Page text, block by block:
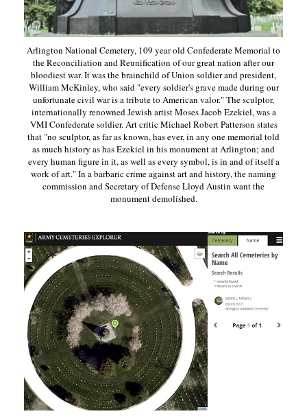
Arlington National Cemetery, 109 year old Confederate Memorial to
the Reconciliation and Reunification of our great nation after our
bloodiest war. It was the brainchild of Union soldier and president,
William McKinley, who said "every soldier's grave made during our
unfortunate civil war is a tribute to American valor." The sculptor,
internationally renowned Jewish artist Moses Jacob Ezekiel, was a
VMI Confederate soldier. Art critic Michael Robert Patterson states
that "no sculptor, as far as known, has ever, in any one memorial told
as much history as has Ezekiel in his monument at Arlington; and
every human figure in it, as well as every symbol, is in and of itself a
work of art." In a barbaric crime against art and history, the naming
commission and Secretary of Defense Lloyd Austin want the
monument demolished.